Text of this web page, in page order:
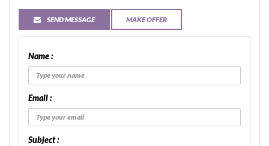
SEND MESSAGE MAKE OFFER
Name :
Email :
Subject :